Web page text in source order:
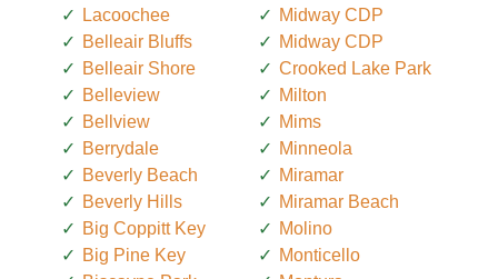
Lacoochee
Belleair Bluffs
Belleair Shore
Belleview
Bellview
Berrydale
Beverly Beach
Beverly Hills
Big Coppitt Key
Big Pine Key
Midway CDP
Midway CDP
Crooked Lake Park
Milton
Mims
Minneola
Miramar
Miramar Beach
Molino
Monticello